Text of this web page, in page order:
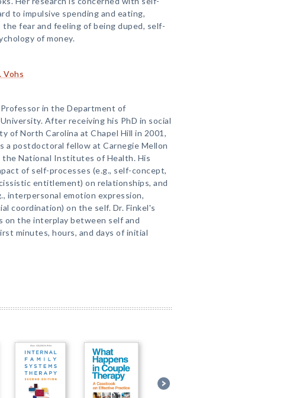
to impulsive spending and eating,
fear and feeling of being duped, self-
of money.
Vohs
in the Department of
After receiving his PhD in social
of North Carolina at Chapel Hill in 2001,
a postdoctoral fellow at Carnegie Mellon
National Institutes of Health. His
of self-processes (e.g., self-concept,
entitlement) on relationships, and
interpersonal emotion expression,
coordination) on the self. Dr. Finkel's
on the interplay between self and
minutes, hours, and days of initial